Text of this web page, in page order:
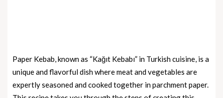
Paper Kebab, known as “Kağıt Kebabı” in Turkish cuisine, is a
unique and flavorful dish where meat and vegetables are
expertly seasoned and cooked together in parchment paper.